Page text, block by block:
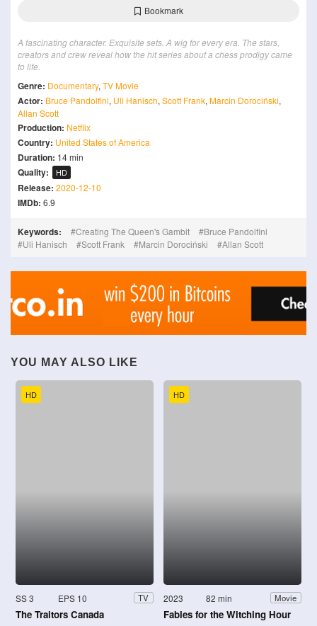
Bookmark
A fascinating character. Exquisite sets. A wig for every era. The stars,
creators and crew reveal how the hit series about a chess prodigy came
to life.
Genre: Documentary, TV Movie
Actor: Bruce Pandolfini, Uli Hanisch, Scott Frank, Marcin Dorociński,
Allan Scott
Production: Netflix
Country: United States of America
Duration: 14 min
Quality: HD
Release: 2020-12-10
IMDb: 6.9
Keywords: Creating The Queen's Gambit
Bruce Pandolfini
Uli Hanisch
Scott Frank Marcin Dorociński Allan Scott
YOU MAY ALSO LIKE
HD
SS 3 EPS 10 TV
The Traitors Canada
HD
2023 82 min Movie
Fables for the Witching Hour